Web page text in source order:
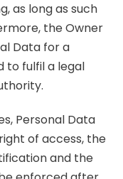
as long as such
the Owner
Data for a
to fulfil a legal
Personal Data
of access, the
and the